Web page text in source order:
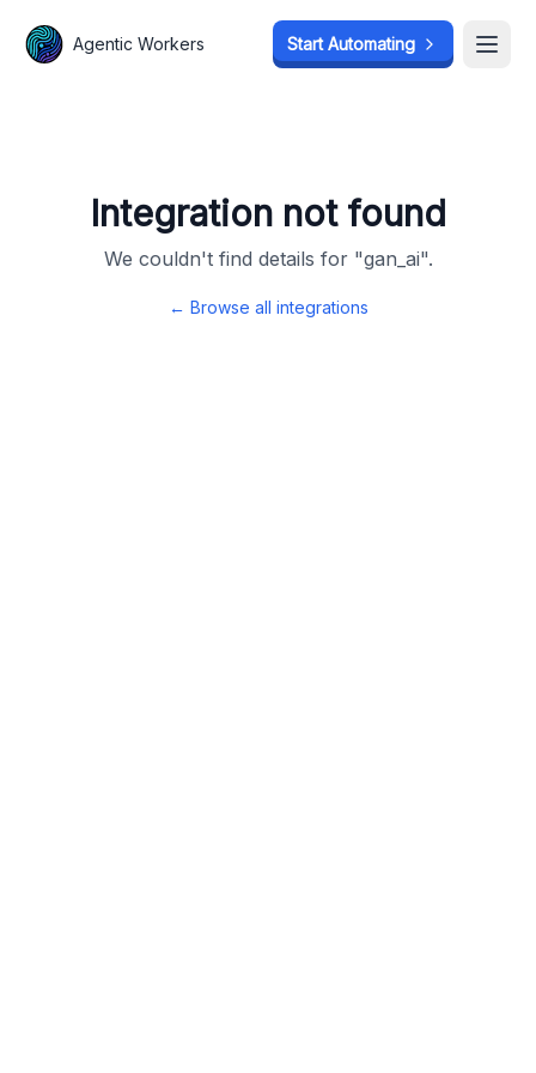
Agentic Workers Start Automating
Integration not found
We couldn't find details for "gan_ai".
← Browse all integrations
Agentic Workers Start Automating